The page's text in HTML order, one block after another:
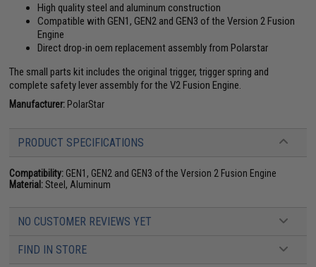
High quality steel and aluminum construction
Compatible with GEN1, GEN2 and GEN3 of the Version 2 Fusion
Engine
Direct drop-in oem replacement assembly from Polarstar
The small parts kit includes the original trigger, trigger spring and
complete safety lever assembly for the V2 Fusion Engine.
Manufacturer: PolarStar
PRODUCT SPECIFICATIONS
Compatibility: GEN1, GEN2 and GEN3 of the Version 2 Fusion Engine
Material:Steel, Aluminum
NO CUSTOMER REVIEWS YET
FIND IN STORE